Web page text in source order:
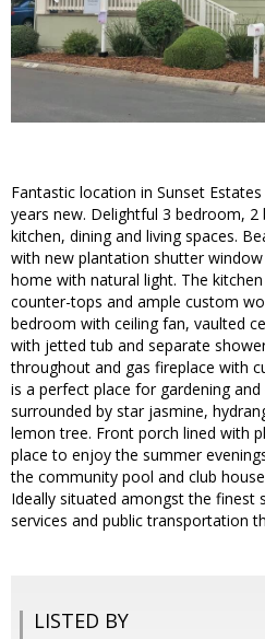
Fantastic location in Sunset
years new. Delightful 3 bedroom,
kitchen, dining and living spaces.
with new plantation shutter
home with natural light. The
counter-tops and ample custom
bedroom with ceiling fan, vaulted
with jetted tub and separate
throughout and gas fireplace with
is a perfect place for gardening
surrounded by star jasmine,
lemon tree. Front porch lined with
place to enjoy the summer
the community pool and club
Ideally situated amongst the finest
services and public transportation
LISTED BY